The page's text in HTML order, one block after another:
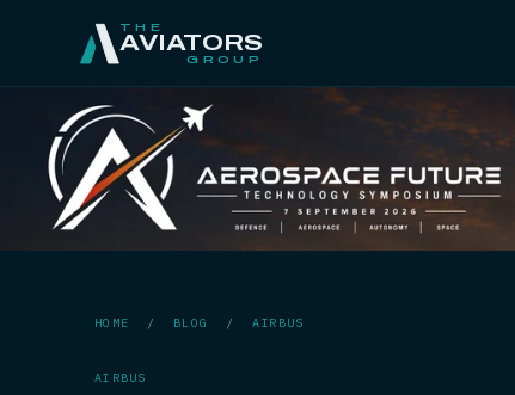
THE
AVIATORS
GROUP
HOME / BLOG / AIRBUS
AIRBUS